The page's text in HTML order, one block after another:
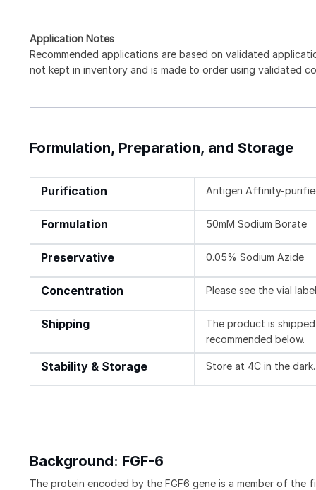
Application Notes
Recommended applications are based on validated
not kept in inventory and is made to order using validated
Formulation, Preparation, and Storage
Purification Antigen Affinity-
Formulation 50mM Sodium Borate
Preservative 0.05% Sodium Azide
Concentration Please see the vial
Shipping
The product is
recommended below.
Stability & Storage Store at 4C in the dark.
Background: FGF-6
The protein encoded by the FGF6 gene is a member of the